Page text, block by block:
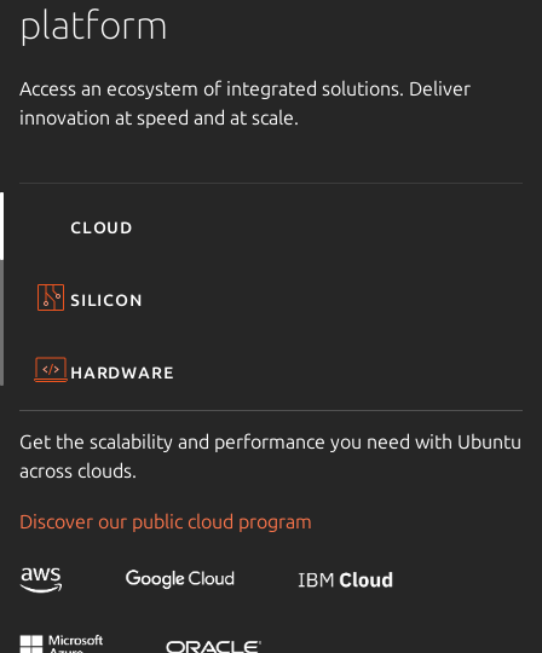
platform
Access an ecosystem of integrated solutions. Deliver
innovation at speed and at scale.
Cloud
Silicon
Hardware
Get the scalability and performance you need with Ubuntu
across clouds.
Discover our public cloud program